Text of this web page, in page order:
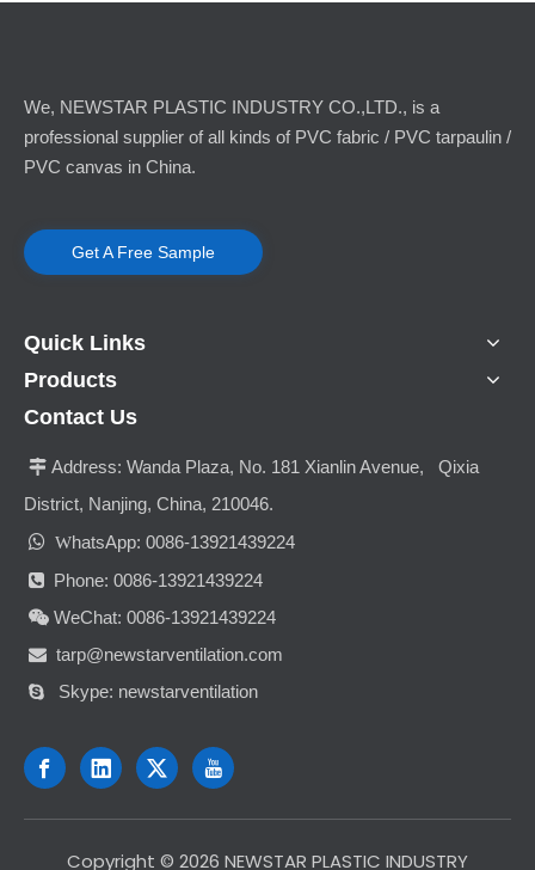
We, NEWSTAR PLASTIC INDUSTRY CO.,LTD., is a
professional supplier of all kinds of PVC fabric / PVC tarpaulin /
PVC canvas in China.
Get A Free Sample
Quick Links
Products
Contact Us
 Address: Wanda Plaza, No. 181 Xianlin Avenue, Qixia
District, Nanjing, China, 210046.
 WhatsApp: 0086-13921439224
 Phone: 0086-13921439224
 WeChat: 0086-13921439224
 tarp@newstarventilation.com
 Skype: newstarventilation
​Copyright © 2026 NEWSTAR PLASTIC INDUSTRY